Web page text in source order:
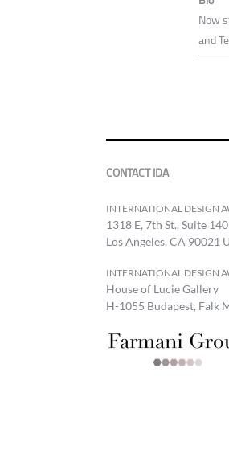
Now
and
CONTACT IDA
INTERNATIONAL DESIGN
1318 E, 7th St., Suite 140
Los Angeles, CA 90021
INTERNATIONAL DESIGN
House of Lucie Gallery
H-1055 Budapest, Falk